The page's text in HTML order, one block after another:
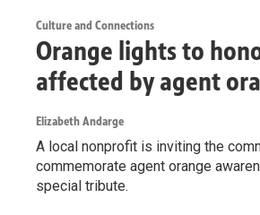
Culture and Connections
Orange lights to
affected by agent
Elizabeth Andarge
A local nonprofit is inviting the
commemorate agent orange
special tribute.